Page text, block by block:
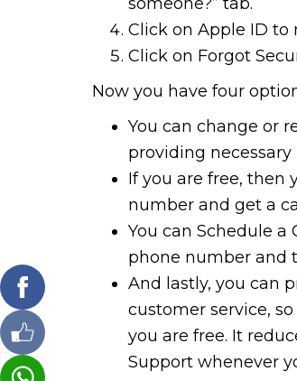
Click on Apple ID to
Click on Forgot
Now you have four
You can change or
providing
If you are free, then
number and get a
You can Schedule a
phone number and
And lastly, you can
customer service,
you are free. It
Support whenever